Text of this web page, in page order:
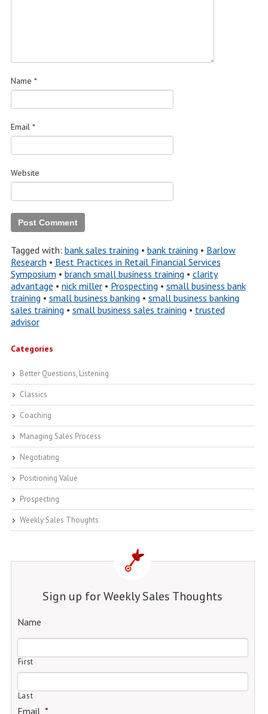
Name *
Email *
Website
Tagged with: bank sales training • bank training • Barlow
Research • Best Practices in Retail Financial Services
Symposium • branch small business training • clarity
advantage • nick miller• Prospecting • small business bank
training • small business banking • small business banking
sales training • small business sales training • trusted
advisor
Categories
Better Questions, Listening
Classics
Coaching
Managing Sales Process
Negotiating
Positioning Value
Prospecting
Weekly Sales Thoughts
Sign up for Weekly Sales Thoughts
Name
First
Last
Email *